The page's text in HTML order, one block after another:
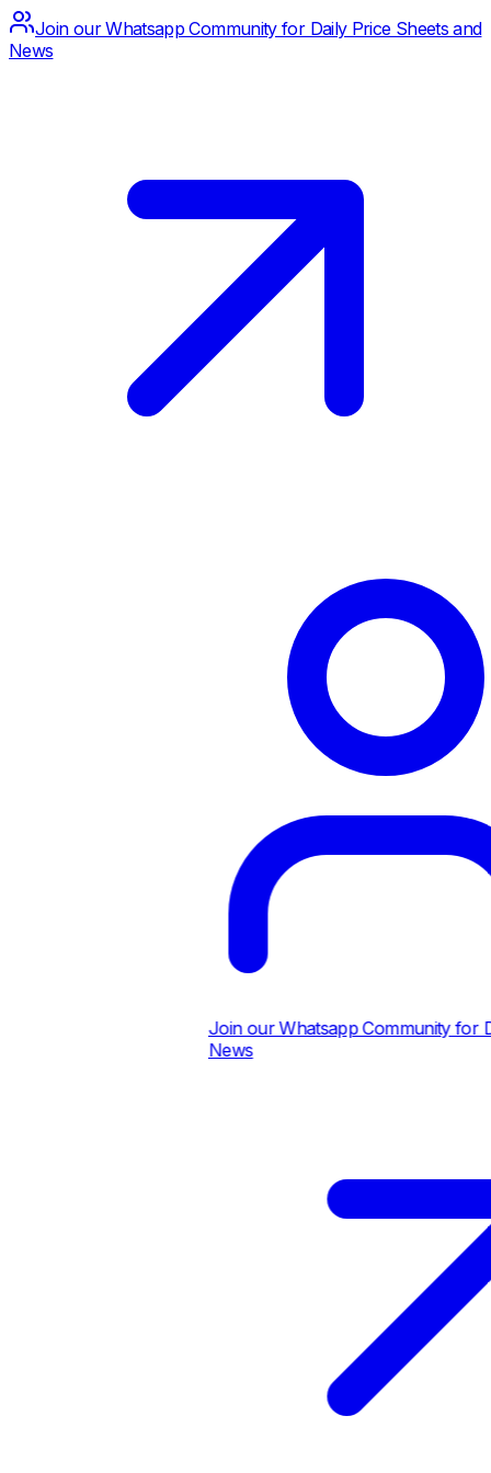
Join our Whatsapp Community for Daily Price Sheets and
News
Join our Whatsapp Community for
News